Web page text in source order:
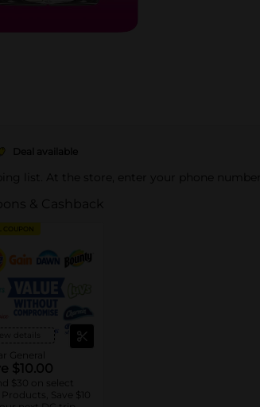
Deal available
list. At the store, enter your phone
& Cashback
COUPON
details
General
$10.00
$30 on select
Products, Save $10